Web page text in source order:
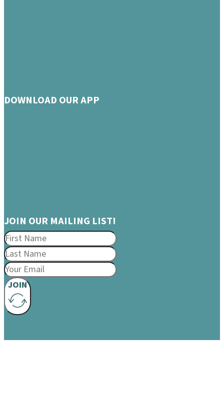
DOWNLOAD OUR APP
JOIN OUR MAILING LIST!
JOIN